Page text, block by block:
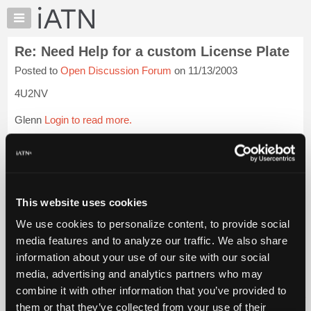
This website uses cookies
We use cookies to personalize content, to provide social
media features and to analyze our traffic. We also share
information about your use of our site with our social
media, advertising and analytics partners who may
combine it with other information that you’ve provided to
them or that they’ve collected from your use of their
×
Auto
Pros
Member
Benefits
Knowledge
My
Marketplace
Chat
Pricing
About
Us
Re: Need Help for a custom License Plate
Posted to Open Discussion Forum on 11/13/2003
4U2NV
Glenn Login to read more.
iATN Members:
Vehicle Owners:
Find a nearby iATN member to repair your vehicle
Member Benefits Members Only Repair Shops Careers
Join iATN
Video Help
About Us
Contact Us Sitemap Press Kit Terms Privacy
Exercise
Your Rights
FAQ